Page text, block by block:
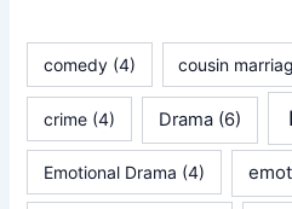
comedy (4) cousin
crime (4) Drama(6)
Emotional Drama (4)